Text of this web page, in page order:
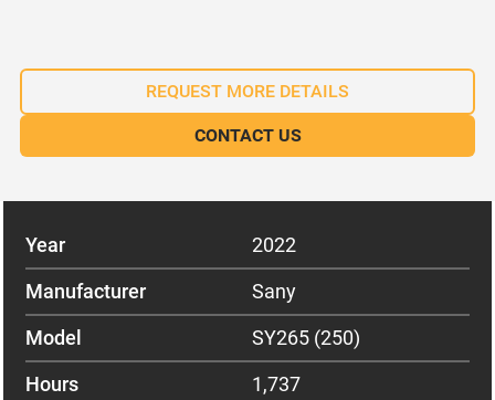
REQUEST MORE DETAILS
CONTACT US
Year
2022
Manufacturer
Sany
Model
SY265 (250)
Hours
1,737